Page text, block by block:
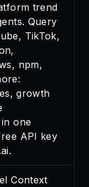
trend
Query
TikTok,
npm,
growth
one
API key
Context